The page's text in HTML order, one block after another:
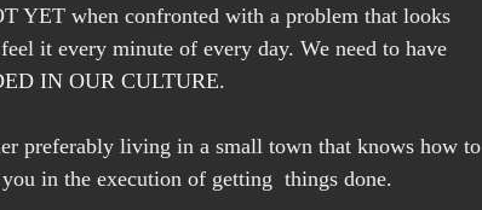
YET when confronted with a problem that looks
it every minute of every day. We need to have
IN OUR CULTURE.
preferably living in a small town that knows how to
in the execution of getting  things done.